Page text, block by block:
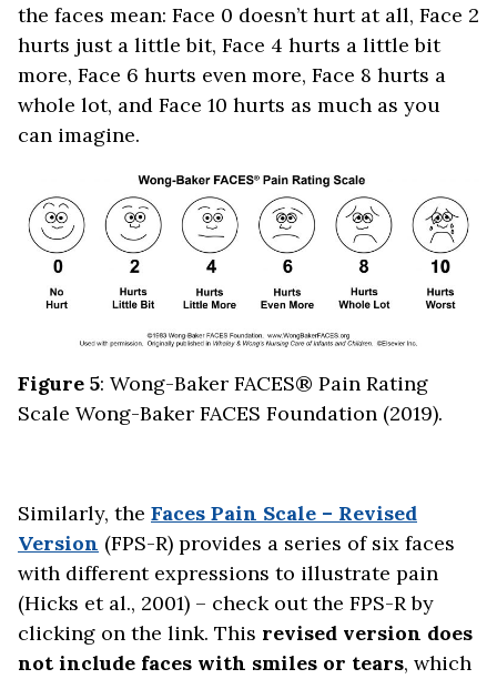
the faces mean: Face 0 doesn’t hurt at all, Face 2
hurts just a little bit, Face 4 hurts a little bit
more, Face 6 hurts even more, Face 8 hurts a
whole lot, and Face 10 hurts as much as you
can imagine.
Figure 5: Wong-Baker FACES® Pain Rating
Scale Wong-Baker FACES Foundation (2019).
Similarly, the Faces Pain Scale – Revised
Version (FPS-R) provides a series of six faces
with different expressions to illustrate pain
(Hicks et al., 2001) – check out the FPS-R by
clicking on the link. This revised version does
not include faces with smiles or tears, which